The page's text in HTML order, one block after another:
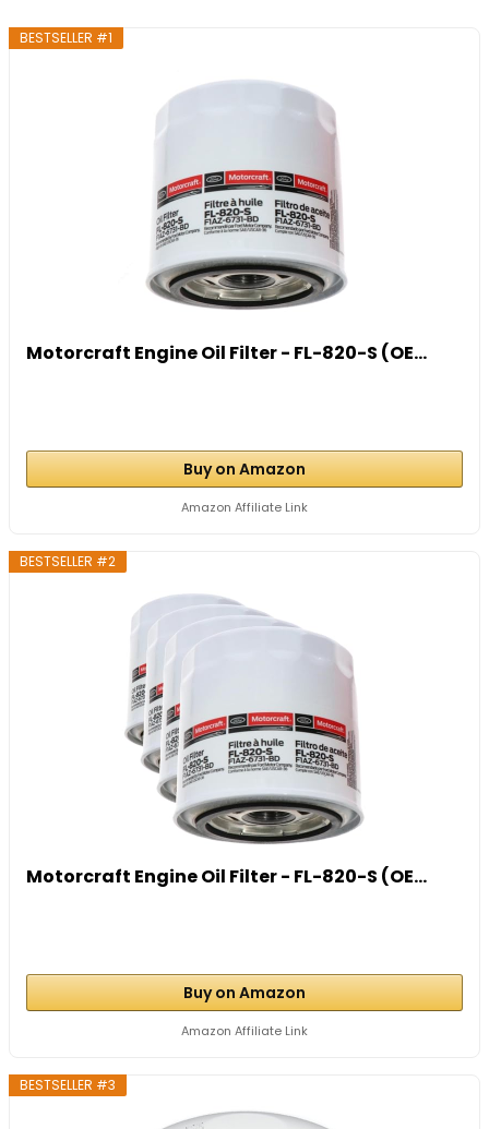
BESTSELLER #1
Motorcraft Engine Oil Filter - FL-820-S (OE...
Buy on Amazon
Amazon Affiliate Link
BESTSELLER #2
Motorcraft Engine Oil Filter - FL-820-S (OE...
Buy on Amazon
Amazon Affiliate Link
BESTSELLER #3